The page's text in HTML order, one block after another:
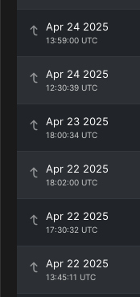
Apr 24 2025
13:59:00 UTC
Apr 24 2025
12:30:39 UTC
Apr 23 2025
18:00:34 UTC
Apr 22 2025
18:02:00 UTC
Apr 22 2025
17:30:32 UTC
Apr 22 2025
13:45:11 UTC